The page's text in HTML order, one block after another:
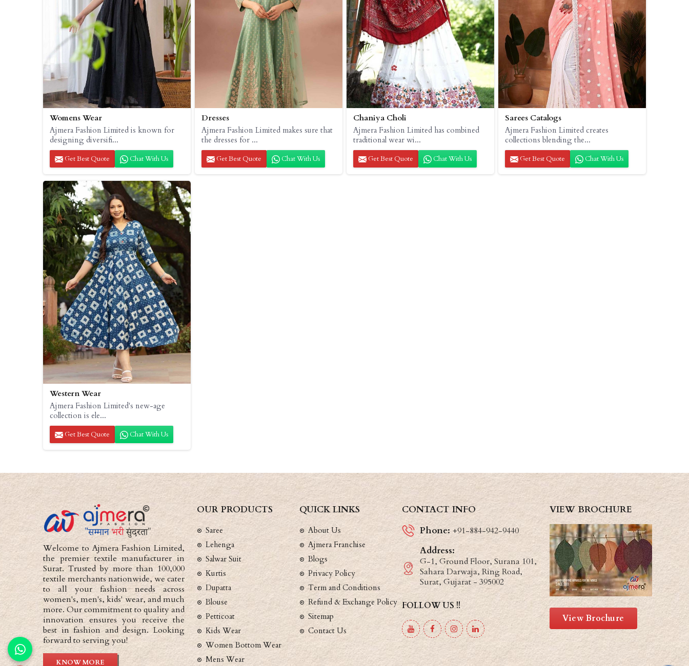
Womens Wear
Ajmera Fashion Limited is known for
designing diversifi...
Get Best Quote Chat With Us
Dresses
Ajmera Fashion Limited makes sure that
the dresses for ...
Get Best Quote Chat With Us
Chaniya Choli
Ajmera Fashion Limited has combined
traditional wear wi...
Get Best Quote Chat With Us
Sarees Catalogs
Ajmera Fashion Limited creates
collections blending the...
Get Best Quote Chat With Us
Western Wear
Ajmera Fashion Limited's new-age
collection is ele...
Get Best Quote Chat With Us
Welcome to Ajmera Fashion Limited,
the premier textile manufacturer in
Surat. Trusted by more than 100,000
textile merchants nationwide, we cater
to all your fashion needs across
women's, men's, kids' wear, and much
more. Our commitment to quality and
innovation ensures you receive the
best in fashion and design. Looking
forward to serving you!
KNOW MORE
OUR PRODUCTS
Saree
Lehenga
Salwar Suit
Kurtis
Dupatta
Blouse
Petticoat
Kids Wear
Women Bottom Wear
Mens Wear
QUICK LINKS
About Us
Ajmera Franchise
Blogs
Privacy Policy
Term and Conditions
Refund & Exchange Policy
Sitemap
Contact Us
CONTACT INFO
Phone:+91-884-942-9440
Address:
G-1, Ground Floor, Surana 101,
Sahara Darwaja, Ring Road,
Surat, Gujarat - 395002
FOLLOW US !!
VIEW BROCHURE
View Brochure